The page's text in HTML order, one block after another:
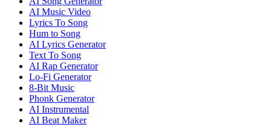
AI Music Video
Lyrics To Song
Hum to Song
AI Lyrics Generator
Text To Song
AI Rap Generator
Lo-Fi Generator
8-Bit Music
Phonk Generator
AI Instrumental
AI Beat Maker